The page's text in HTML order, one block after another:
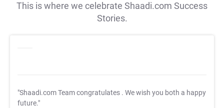
This is where we celebrate Shaadi.com Success
Stories.
"Shaadi.com Team congratulates . We wish you both a happy
future."